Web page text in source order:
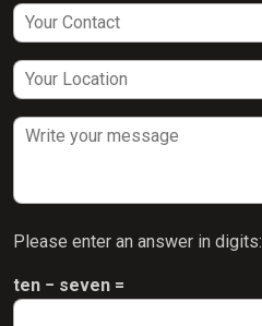
Please enter an answer in digits:
ten − seven =